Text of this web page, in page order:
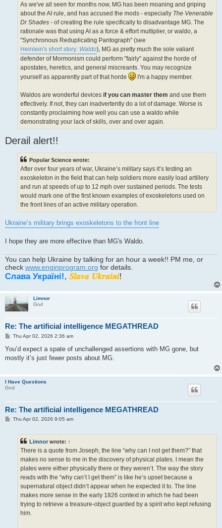
As we've all seen for months now, MG has been moaning and griping
about the AI rule, and has accused the mods - especially The Venerable
Dr Shades - of creating the rule specifically to disadvantage MG. The
rationale was that using AI as a force & effort multiplier, or waldo, a
"Synchronous Reduplicating Pantograph" (see
Heinlein's short story: Waldo), MG as pretty much the sole valiant
defender of Mormonism could perform "fairly" against the horde of
apostates, heretics, and general miscreants. You may recognize
yourself as apparently part of that horde
I'm a happy member.
Waldos are wonderful devices if you can master them and use them
effectively. If not, they can inadvertently do a lot of damage. Worse is
constantly proclaiming how well you can use a waldo while
demonstrating your lack of skills, over and over again.
Derail alert!!
Popular Science wrote:
After over four years of war, Ukraine’s military says it’s testing an
exoskeleton in the field that can help soldiers more easily load artillery
and run at speeds of up to 12 mph over sustained periods. The tests
would mark one of the first known examples of exoskeletons used on
the front lines of an active military operation.
Ukraine’s military brings exoskeletons to the front line
I hope they are more effective than MG's Waldo.
You can help Ukraine by talking for an hour a week!! PM me, or
check www.enginprogram.org for details.
Слава Україні!, 𝑺𝒍𝒂𝒗𝒂 𝑼𝒌𝒓𝒂𝒊𝒏𝒊!
Limnor
God
Re: The artificial intelligence MEGATHREAD
P
s
Thu Apr 02, 2026 2:36 am
You’d expect a spate of unchallenged assertions with MG gone, but
mostly it’s just fewer posts about MG.
I Have Questions
God
Re: The artificial intelligence MEGATHREAD
PThu Apr 02, 2026 9:05 am
Limnor wrote: ↑
There is a quote from Joseph, the line “why can I not get them?” that
makes no sense to me in the discovery of physical plates. I mean the
plates were either physically there or they weren’t. The way the story
reads with the “why can’t I get them” is like he’s upset because a
supernatural object didn’t appear when he expected it to. The line
makes more sense in the early 1826 context in which he had been
trying to retrieve a treasure-object guarded by a spirit who kept refusing
him.